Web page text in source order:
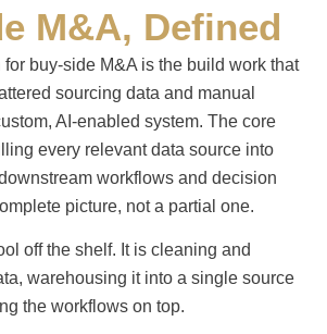
M&A, Defined
buy-side M&A is the build work that
sourcing data and manual
AI-enabled system. The core
every relevant data source into
workflows and decision
picture, not a partial one.
off the shelf. It is cleaning and
warehousing it into a single source
the workflows on top.